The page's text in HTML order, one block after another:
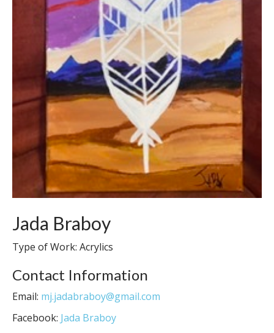
Jada Braboy
Type of Work: Acrylics
Contact Information
Email: mj.jadabraboy@gmail.com
Facebook: Jada Braboy